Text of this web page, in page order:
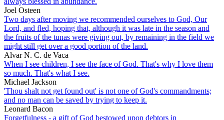
Joel Osteen
Two days after moving we recommended ourselves to God, Our
Lord, and fled, hoping that, although it was late in the season and
the fruits of the tunas were giving out, by remaining in the field we
might still get over a good portion of the land.
Alvar N. C. de Vaca
When I see children, I see the face of God. That's why I love them
so much. That's what I see.
Michael Jackson
'Thou shalt not get found out' is not one of God's commandments;
and no man can be saved by trying to keep it.
Leonard Bacon
Forgetfulness - a gift of God bestowed upon debtors in